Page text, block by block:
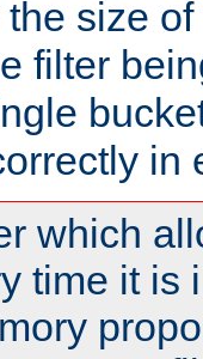
size
filter
in
which
time it is